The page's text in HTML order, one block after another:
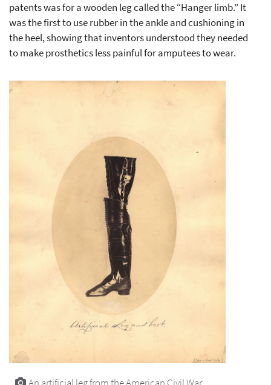
patents was for a wooden leg called the “Hanger limb.” It
was the first to use rubber in the ankle and cushioning in
the heel, showing that inventors understood they needed
to make prosthetics less painful for amputees to wear.